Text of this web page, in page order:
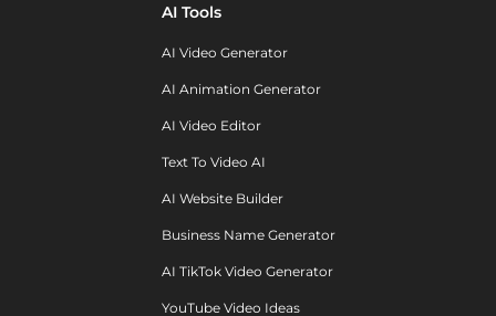
AI Tools
AI Video Generator
AI Animation Generator
AI Video Editor
Text To Video AI
AI Website Builder
Business Name Generator
AI TikTok Video Generator
YouTube Video Ideas